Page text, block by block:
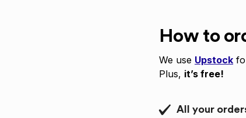
How to
We use Upstock
Plus, it’s free!
All your